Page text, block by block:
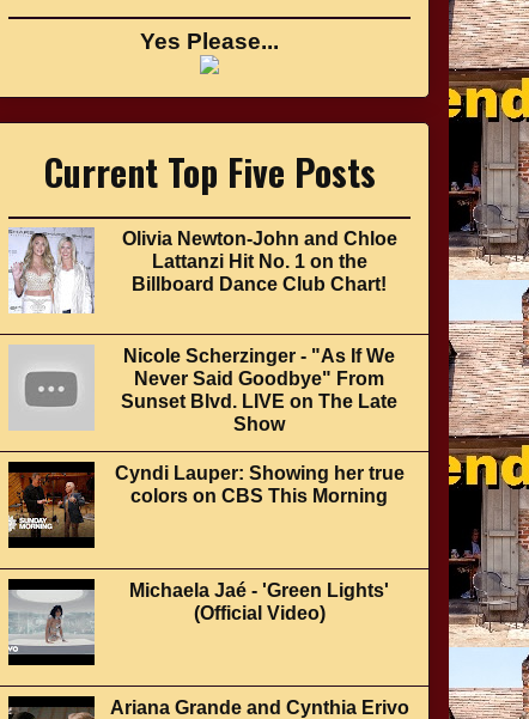
Yes Please...
Current Top Five Posts
Olivia Newton-John and Chloe
Lattanzi Hit No. 1 on the
Billboard Dance Club Chart!
Nicole Scherzinger - "As If We
Never Said Goodbye" From
Sunset Blvd. LIVE on The Late
Show
Cyndi Lauper: Showing her true
colors on CBS This Morning
Michaela Jaé - 'Green Lights'
(Official Video)
Ariana Grande and Cynthia Erivo